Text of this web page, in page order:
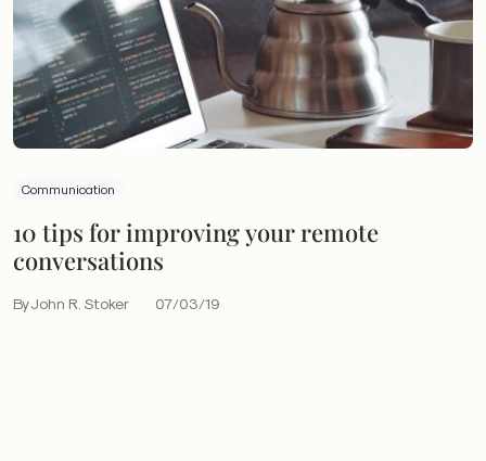
Communication
10 tips for improving your remote
conversations
By John R. Stoker 07/03/19